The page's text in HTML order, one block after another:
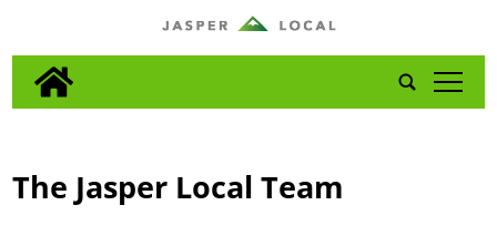
tap
The Jasper Local Team